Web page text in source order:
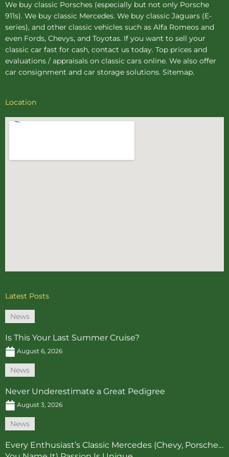
We buy classic Porsches (especially but not only Porsche
911s). We buy classic Mercedes. We buy classic Jaguars (E-
series), and other classic vehicles such as Alfa Romeos and
even Fords, Chevys, and Toyotas. If you want to sell your
classic car fast for cash, contact us today. Top prices and
evaluations / appraisals on classic cars online. We also offer
car consignment and car storage solutions. Sitemap.
Location
Latest Posts
News
Is This Your Last Summer Cruise?
August 6, 2026
News
Never Underestimate a Great Pedigree
August 3, 2026
News
Every Enthusiast’s Classic Mercedes (Chevy, Porsche…